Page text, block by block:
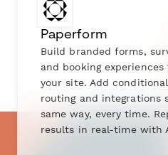
Paperform
Build branded forms,
and booking
your site. Add
routing and integrations
same way, every time.
results in real-time with